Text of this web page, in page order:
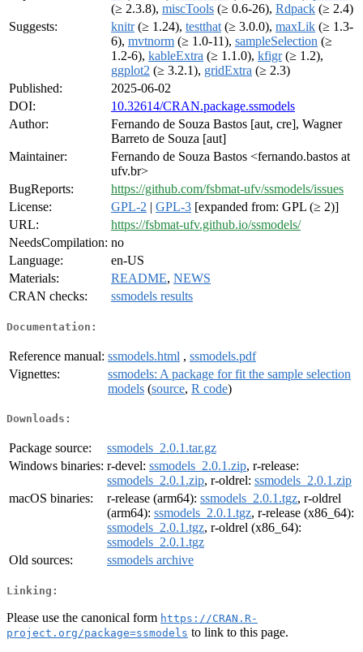
(≥ 2.3.8), miscTools (≥ 0.6-26), Rdpack (≥ 2.4)
Suggests:
knitr(≥ 1.24), testthat (≥ 3.0.0), maxLik (≥ 1.3-
6), mvtnorm (≥ 1.0-11), sampleSelection (≥
1.2-6), kableExtra (≥ 1.1.0), kfigr(≥ 1.2),
ggplot2 (≥ 3.2.1), gridExtra (≥ 2.3)
Published:
2025-06-02
DOI:
10.32614/CRAN.package.ssmodels
Author:
Fernando de Souza Bastos [aut, cre], Wagner
Barreto de Souza [aut]
Maintainer:
Fernando de Souza Bastos <fernando.bastos at
ufv.br>
BugReports:
https://github.com/fsbmat-ufv/ssmodels/issues
License:
GPL-2 | GPL-3 [expanded from: GPL (≥ 2)]
URL:
https://fsbmat-ufv.github.io/ssmodels/
NeedsCompilation: no
Language:
en-US
Materials:
README, NEWS
CRAN checks:
ssmodels results
Documentation:
Reference manual: ssmodels.html , ssmodels.pdf
Vignettes:
ssmodels: A package for fit the sample selection
models (source, R code)
Downloads:
Package source:
ssmodels_2.0.1.tar.gz
Windows binaries: r-devel: ssmodels_2.0.1.zip, r-release:
ssmodels_2.0.1.zip, r-oldrel: ssmodels_2.0.1.zip
macOS binaries:
r-release (arm64): ssmodels_2.0.1.tgz, r-oldrel
(arm64): ssmodels_2.0.1.tgz, r-release (x86_64):
ssmodels_2.0.1.tgz, r-oldrel (x86_64):
ssmodels_2.0.1.tgz
Old sources:
ssmodels archive
Linking:
Please use the canonical form https://CRAN.R-
project.org/package=ssmodels to link to this page.